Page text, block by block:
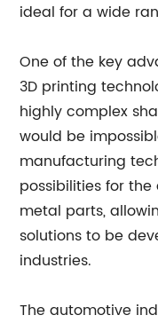
ideal for a wide
One of the key
3D printing
highly complex
would be
manufacturing
possibilities for
metal parts,
solutions to be
industries.
The automotive